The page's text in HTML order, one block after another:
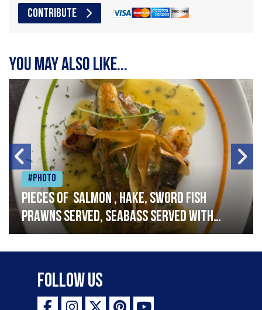
CONTRIBUTE
You may also like...
#Photo
Pieces of salmon , hake, sword fish
prawns served, seabass served with
garlic lemon butter sauce
Follow Us